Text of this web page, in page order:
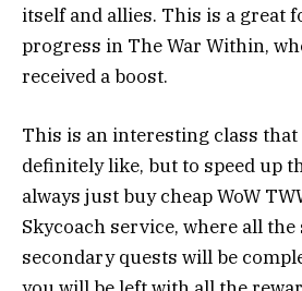
itself and allies. This is a great
progress in The War Within,
received a boost.
This is an interesting class
definitely like, but to speed up
always just buy cheap WoW
Skycoach service, where all
secondary quests will be